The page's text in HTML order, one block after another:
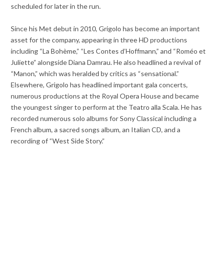
scheduled for later in the run.
Since his Met debut in 2010, Grigolo has become an important
asset for the company, appearing in three HD productions
including “La Bohème,” “Les Contes d’Hoffmann,” and “Roméo et
Juliette” alongside Diana Damrau. He also headlined a revival of
“Manon,” which was heralded by critics as “sensational.”
Elsewhere, Grigolo has headlined important gala concerts,
numerous productions at the Royal Opera House and became
the youngest singer to perform at the Teatro alla Scala. He has
recorded numerous solo albums for Sony Classical including a
French album, a sacred songs album, an Italian CD, and a
recording of “West Side Story.”